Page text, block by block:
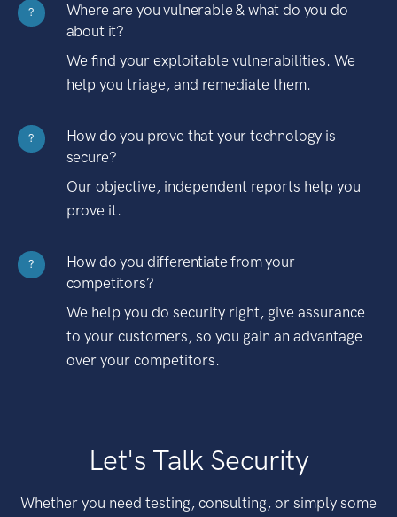
?
Where are you vulnerable & what do you do
about it?
We find your exploitable vulnerabilities. We
help you triage, and remediate them.
?
How do you prove that your technology is
secure?
Our objective, independent reports help you
prove it.
?
How do you differentiate from your
competitors?
We help you do security right, give assurance
to your customers, so you gain an advantage
over your competitors.
Let's Talk Security
Whether you need testing, consulting, or simply some